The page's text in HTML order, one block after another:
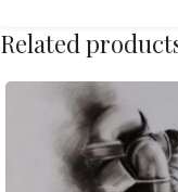
Related